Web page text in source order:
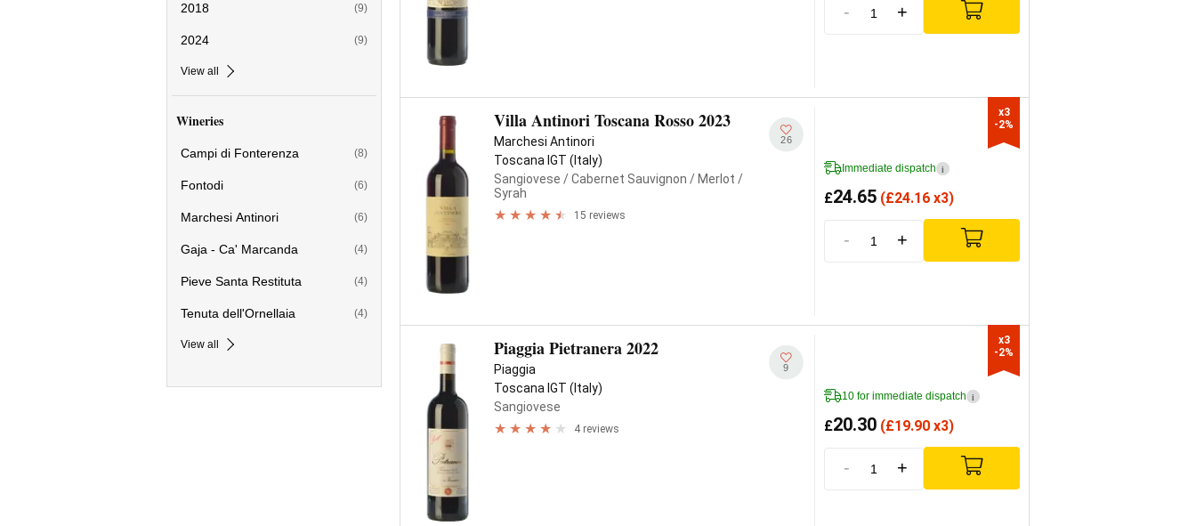
2018 (9)
2024 (9)
View all
Wineries
Campi di Fonterenza (8)
Fontodi (6)
Marchesi Antinori (6)
Gaja - Ca' Marcanda (4)
Pieve Santa Restituta (4)
Tenuta dell'Ornellaia (4)
View all
- +
Villa Antinori Toscana Rosso 2023
Marchesi Antinori
Toscana IGT (Italy)
Sangiovese / Cabernet Sauvignon / Merlot /
Syrah
15 reviews
26
Immediate dispatch i
£24.65 (£24.16 x3)
- +
x3
-2%
Piaggia Pietranera 2022
Piaggia
Toscana IGT (Italy)
Sangiovese
4 reviews
9
10 for immediate dispatch i
£20.30 (£19.90 x3)
- +
x3
-2%